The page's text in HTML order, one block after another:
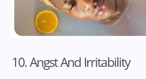
10. Angst And Irritability